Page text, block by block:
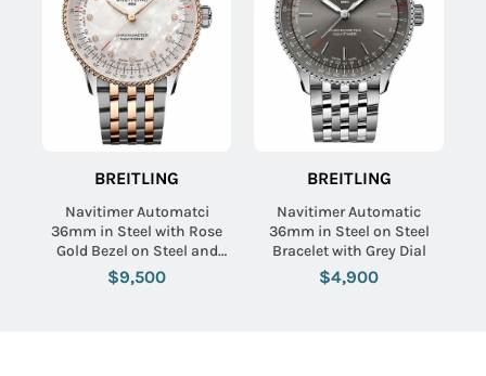
BREITLING
Navitimer Automatci
36mm in Steel with Rose
Gold Bezel on Steel and
Rose Gold Breceletl with
MOP Diamond Dial
$9,500
BREITLING
Navitimer Automatic
36mm in Steel on Steel
Bracelet with Grey Dial
$4,900